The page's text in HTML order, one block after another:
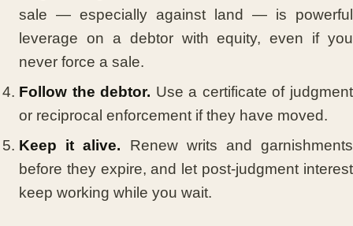
sale — especially against land — is powerful
leverage on a debtor with equity, even if you
never force a sale.
Follow the debtor. Use a certificate of judgment
or reciprocal enforcement if they have moved.
Keep it alive. Renew writs and garnishments
before they expire, and let post-judgment interest
keep working while you wait.